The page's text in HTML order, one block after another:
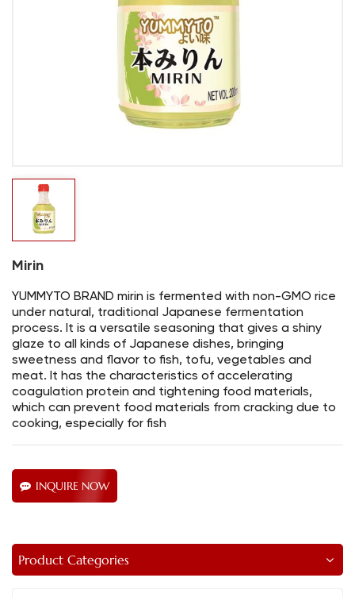
Mirin
YUMMYTO BRAND mirin is fermented with non-GMO rice
under natural, traditional Japanese fermentation
process. It is a versatile seasoning that gives a shiny
glaze to all kinds of Japanese dishes, bringing
sweetness and flavor to fish, tofu, vegetables and
meat. It has the characteristics of accelerating
coagulation protein and tightening food materials,
which can prevent food materials from cracking due to
cooking, especially for fish
INQUIRE NOW
Product Categories